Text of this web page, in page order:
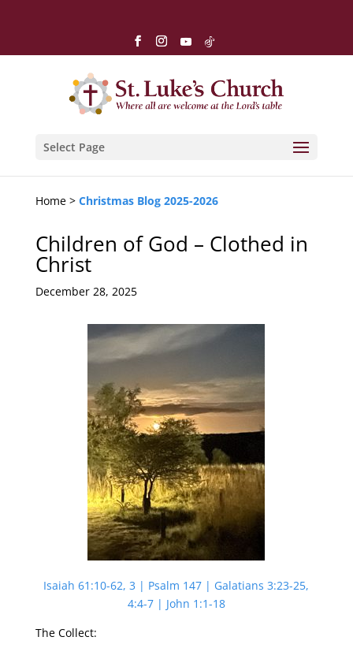
Select Page
Home > Christmas Blog 2025-2026
Children of God – Clothed in
Christ
December 28, 2025
Isaiah 61:10-62, 3 | Psalm 147 | Galatians 3:23-25,
4:4-7 | John 1:1-18
The Collect: